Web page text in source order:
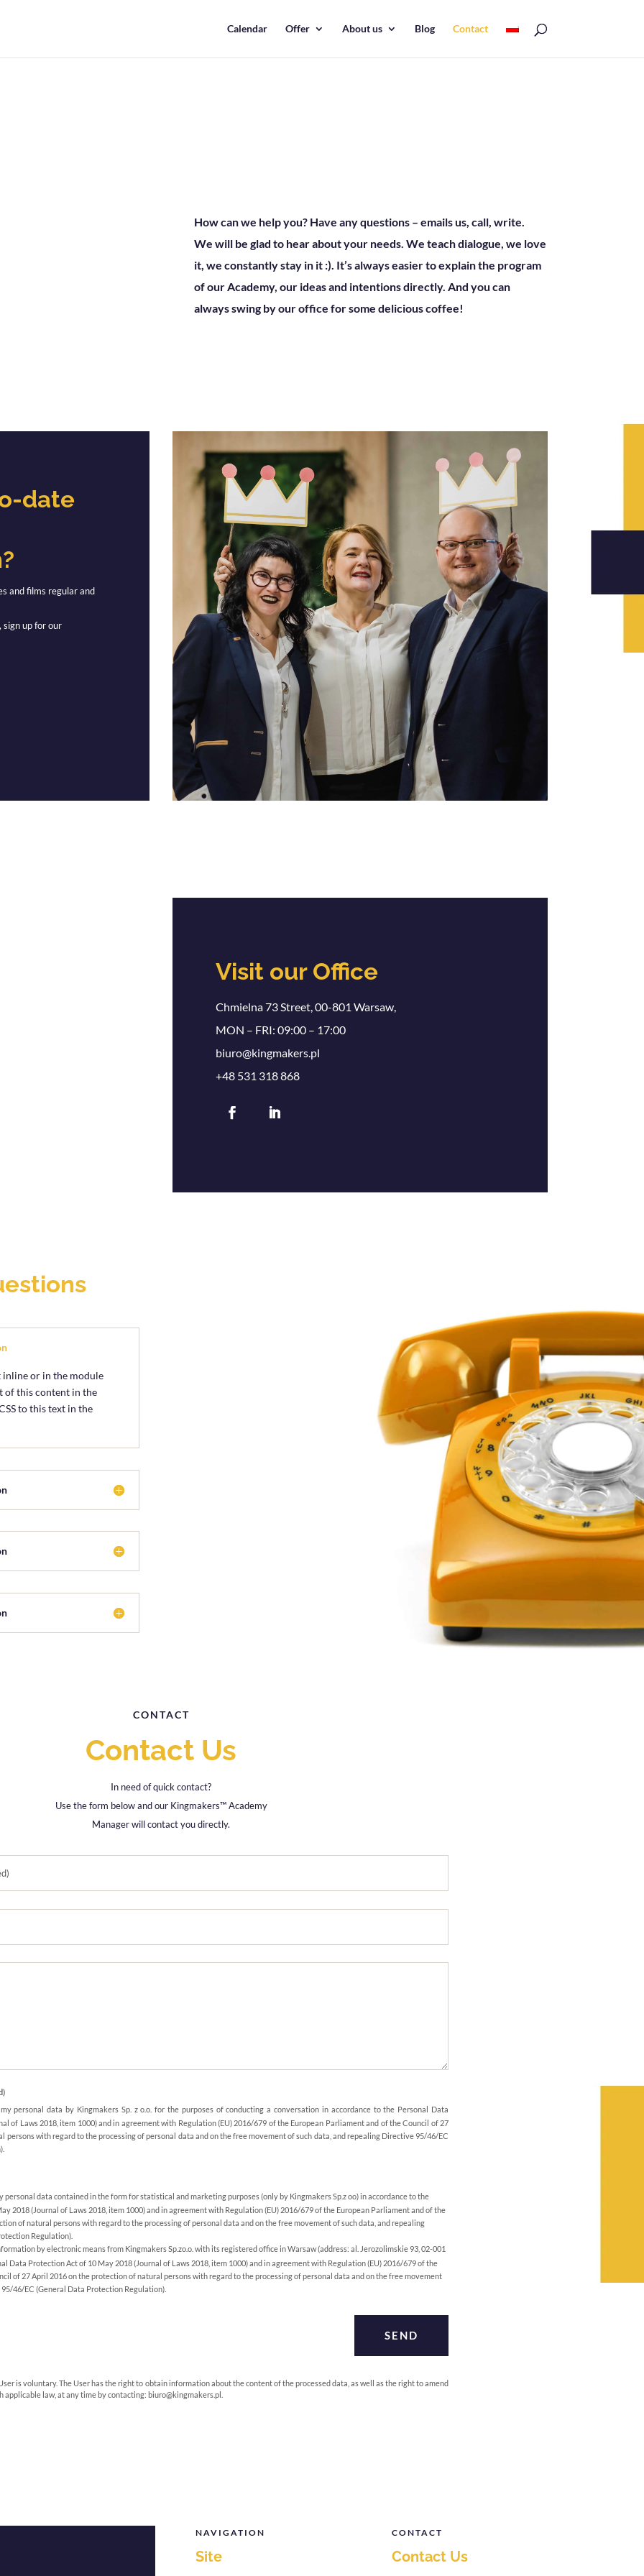
Calendar Offer About us Blog Contact
How can we help you? Have any questions – emails us, call, write.
We will be glad to hear about your needs. We teach dialogue, we love
it, we constantly stay in it :). It’s always easier to explain the program
of our Academy, our ideas and intentions directly. And you can
always swing by our office for some delicious coffee!
date
and films regular and
sign up for our
Visit our Office
Chmielna 73 Street, 00-801 Warsaw,
MON – FRI: 09:00 – 17:00
biuro@kingmakers.pl
+48 531 318 868
inline or in the module
of this content in the
to this text in the
CONTACT
Contact Us
In need of quick contact?
Use the form below and our Kingmakers™ Academy
Manager will contact you directly.
personal data by Kingmakers Sp. z o.o. for the purposes of conducting a conversation in accordance to the Personal Data
of Laws 2018, item 1000) and in agreement with Regulation (EU) 2016/679 of the European Parliament and of the Council of 27
persons with regard to the processing of personal data and on the free movement of such data, and repealing Directive 95/46/EC
personal data contained in the form for statistical and marketing purposes (only by Kingmakers Sp.z oo) in accordance to the
2018 (Journal of Laws 2018, item 1000) and in agreement with Regulation (EU) 2016/679 of the European Parliament and of the
of natural persons with regard to the processing of personal data and on the free movement of such data, and repealing
Regulation).
by electronic means from Kingmakers Sp.zo.o. with its registered office in Warsaw (address: al. Jerozolimskie 93, 02-001
Data Protection Act of 10 May 2018 (Journal of Laws 2018, item 1000) and in agreement with Regulation (EU) 2016/679 of the
of 27 April 2016 on the protection of natural persons with regard to the processing of personal data and on the free movement
46/EC (General Data Protection Regulation).
SEND
is voluntary. The User has the right to obtain information about the content of the processed data, as well as the right to amend
applicable law, at any time by contacting: biuro@kingmakers.pl
NAVIGATION
Site
CONTACT
Contact Us